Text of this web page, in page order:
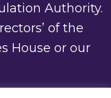
Authority.
of the
House or our